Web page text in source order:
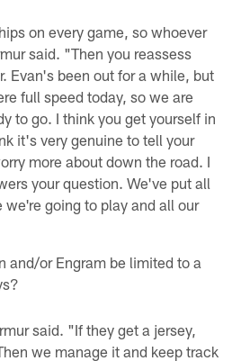
on every game, so whoever
said. "Then you reassess
Evan's been out for a while, but
full speed today, so we are
to go. I think you get yourself in
it's very genuine to tell your
more about down the road. I
your question. We've put all
we're going to play and all our
and/or Engram be limited to a
said. "If they get a jersey,
we manage it and keep track